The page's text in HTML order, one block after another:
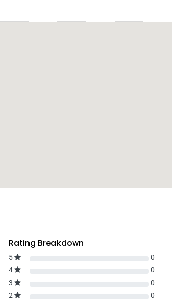
Rating Breakdown
5
0
4
0
3
0
2
0